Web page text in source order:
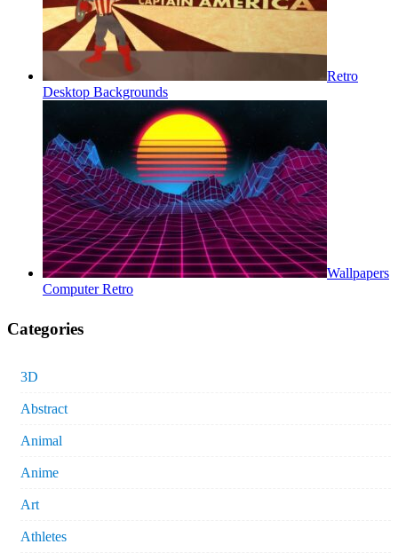
Retro
Desktop Backgrounds
Wallpapers
Computer Retro
Categories
3D
Abstract
Animal
Anime
Art
Athletes